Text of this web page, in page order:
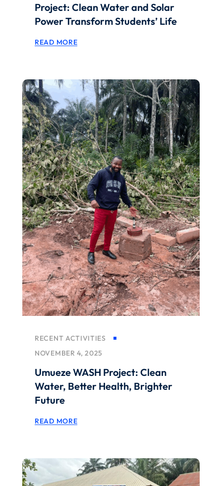
Project: Clean Water and Solar
Power Transform Students’ Life
READ MORE
RECENT ACTIVITIES
NOVEMBER 4, 2025
Umueze WASH Project: Clean
Water, Better Health, Brighter
Future
READ MORE